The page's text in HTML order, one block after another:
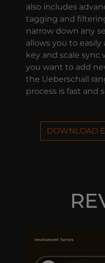
also includes
tagging and
narrow down any
allows you to
key and scale sync
you want to add
the Ueberschall
process is fast and
DOWNLOAD